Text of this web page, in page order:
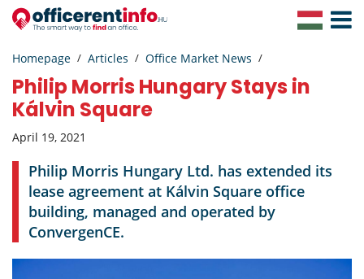
Toggle
Homepage Articles Office Market News
Philip Morris Hungary Stays in
Kálvin Square
April 19, 2021
Philip Morris Hungary Ltd. has extended its
lease agreement at Kálvin Square office
building, managed and operated by
ConvergenCE.